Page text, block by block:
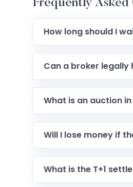
Frequently Asked
How long should I
Can a broker legally
What is an auction
Will I lose money if
What is the T+1